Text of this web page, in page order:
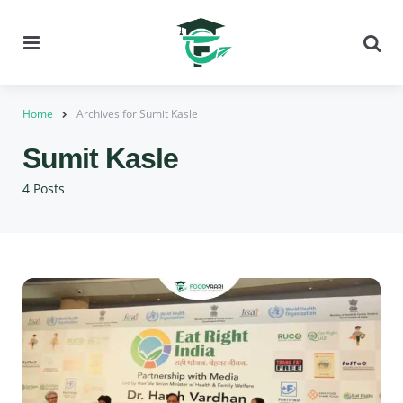
Home Archives for Sumit Kasle
4 Posts
Sumit Kasle